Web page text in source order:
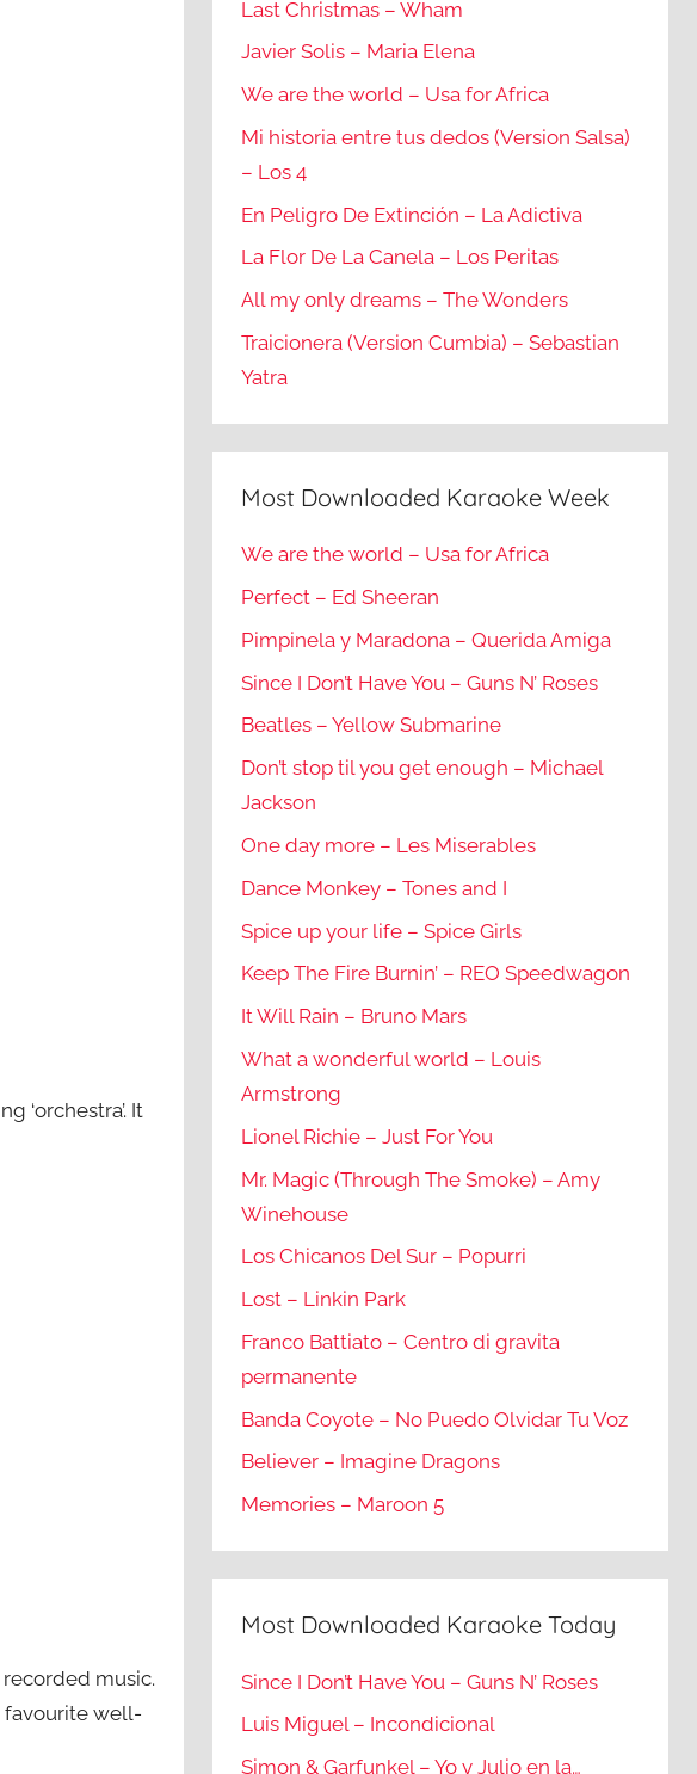
‘orchestra’. It
music.
favourite well-
Last Christmas – Wham
Javier Solis – Maria Elena
We are the world – Usa for Africa
Mi historia entre tus dedos (Version Salsa)
– Los 4
En Peligro De Extinción – La Adictiva
La Flor De La Canela – Los Peritas
All my only dreams – The Wonders
Traicionera (Version Cumbia) – Sebastian
Yatra
Most Downloaded Karaoke Week
We are the world – Usa for Africa
Perfect – Ed Sheeran
Pimpinela y Maradona – Querida Amiga
Since I Don’t Have You – Guns N’ Roses
Beatles – Yellow Submarine
Don’t stop til you get enough – Michael
Jackson
One day more – Les Miserables
Dance Monkey – Tones and I
Spice up your life – Spice Girls
Keep The Fire Burnin’ – REO Speedwagon
It Will Rain – Bruno Mars
What a wonderful world – Louis
Armstrong
Lionel Richie – Just For You
Mr. Magic (Through The Smoke) – Amy
Winehouse
Los Chicanos Del Sur – Popurri
Lost – Linkin Park
Franco Battiato – Centro di gravita
permanente
Banda Coyote – No Puedo Olvidar Tu Voz
Believer – Imagine Dragons
Memories – Maroon 5
Most Downloaded Karaoke Today
Since I Don’t Have You – Guns N’ Roses
Luis Miguel – Incondicional
Simon & Garfunkel – Yo y Julio en la…